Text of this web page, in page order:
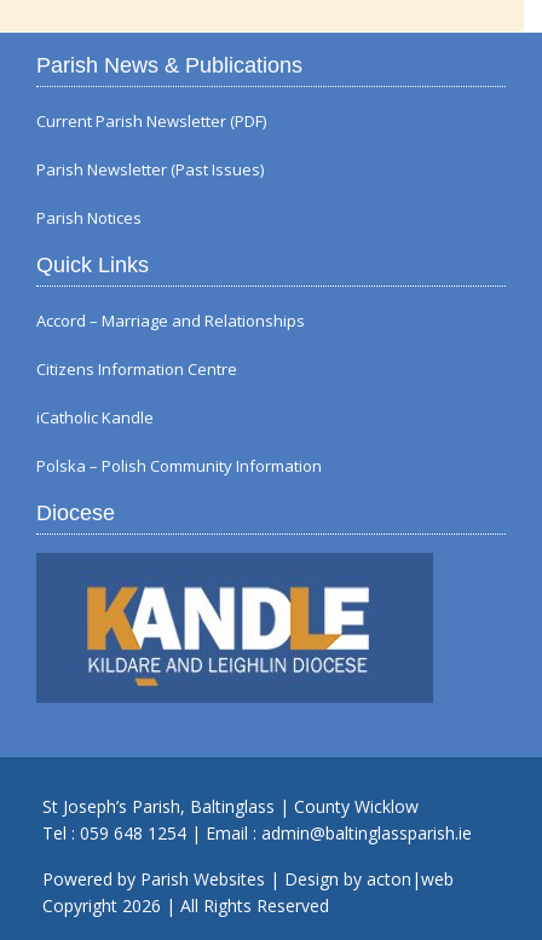
Parish News & Publications
Current Parish Newsletter (PDF)
Parish Newsletter (Past Issues)
Parish Notices
Quick Links
Accord – Marriage and Relationships
Citizens Information Centre
iCatholic Kandle
Polska – Polish Community Information
Diocese
St Joseph’s Parish, Baltinglass | County Wicklow
Tel : 059 648 1254 | Email : admin@baltinglassparish.ie
Powered by Parish Websites | Design by acton|web
Copyright 2026 | All Rights Reserved